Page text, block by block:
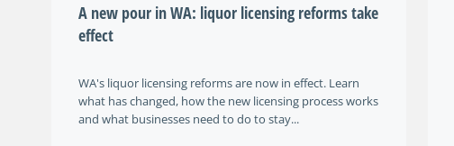
A new pour in WA: liquor licensing reforms take
effect
WA's liquor licensing reforms are now in effect. Learn
what has changed, how the new licensing process works
and what businesses need to do to stay...